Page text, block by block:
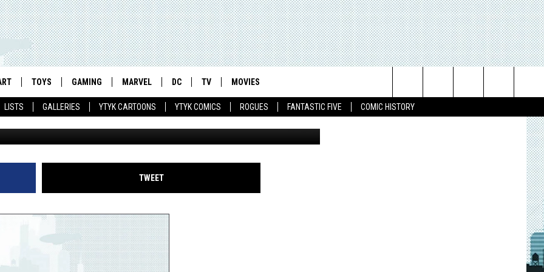
LISTS GALLERIES YTYK CARTOONS YTYK COMICS ROGUES FANTASTIC FIVE COMIC HISTORY
TOYS GAMING MARVEL DC TV MOVIES
Search
THE GRAND
MARVEL UNIVERSE
TWEET